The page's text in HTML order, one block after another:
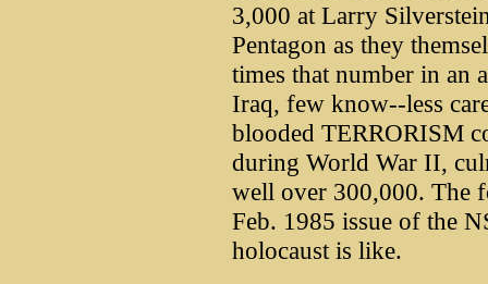
3,000 at Larry
Pentagon as they
times that number in an
Iraq, few know--less
blooded TERRORISM
during World War II,
well over 300,000. The
Feb. 1985 issue of the
holocaust is like.